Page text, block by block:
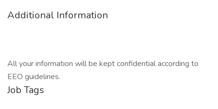
Additional Information
All your information will be kept confidential according to
EEO guidelines.
Job Tags